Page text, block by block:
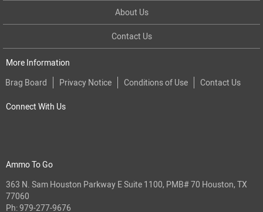
About Us
Contact Us
More Information
Brag Board
Privacy Notice Conditions of Use Contact Us
Connect With Us
Ammo To Go
363 N. Sam Houston Parkway E Suite 1100, PMB# 70 Houston, TX
77060
Ph:979-277-9676